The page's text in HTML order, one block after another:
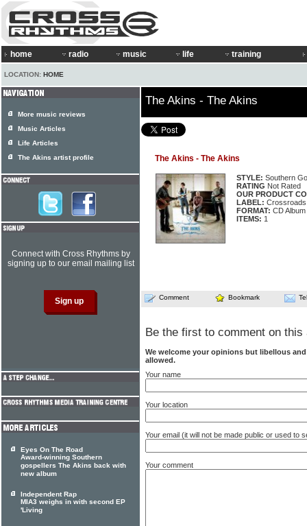
home radio music life training
LOCATION: HOME
The Akins - The Akins
The Akins - The Akins
STYLE: Southern
RATING Not Rated
OUR PRODUCT
LABEL: Crossroads
FORMAT: CD Album
ITEMS: 1
Comment Bookmark
Be the first to comment on this
We welcome your opinions but libellous
allowed.
Your name
Your location
Your email (it will not be made public or used to
Your comment
More music reviews
Music Articles
Life Articles
The Akins artist profile
Connect with Cross Rhythms by
signing up to our email mailing list
Eyes On The Road
Award-winning Southern
gospellers The Akins back with
new album
Independent Rap
MIA3 weighs in with second EP
'Living